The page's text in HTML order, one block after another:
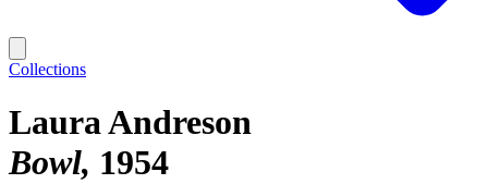
Collections
Laura Andreson
Bowl 1954